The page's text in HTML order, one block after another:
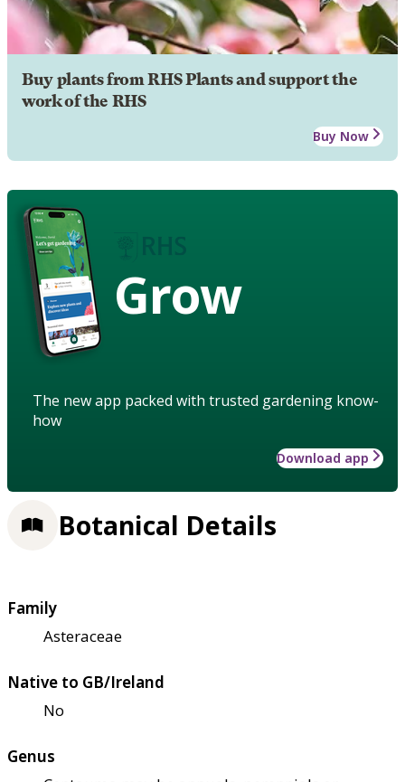
Buy plants from RHS Plants and support the
work of the RHS
Buy Now
Grow
The new app packed with trusted gardening know-
how
Download app
Botanical Details
Family
Asteraceae
Native to GB/Ireland
No
Genus